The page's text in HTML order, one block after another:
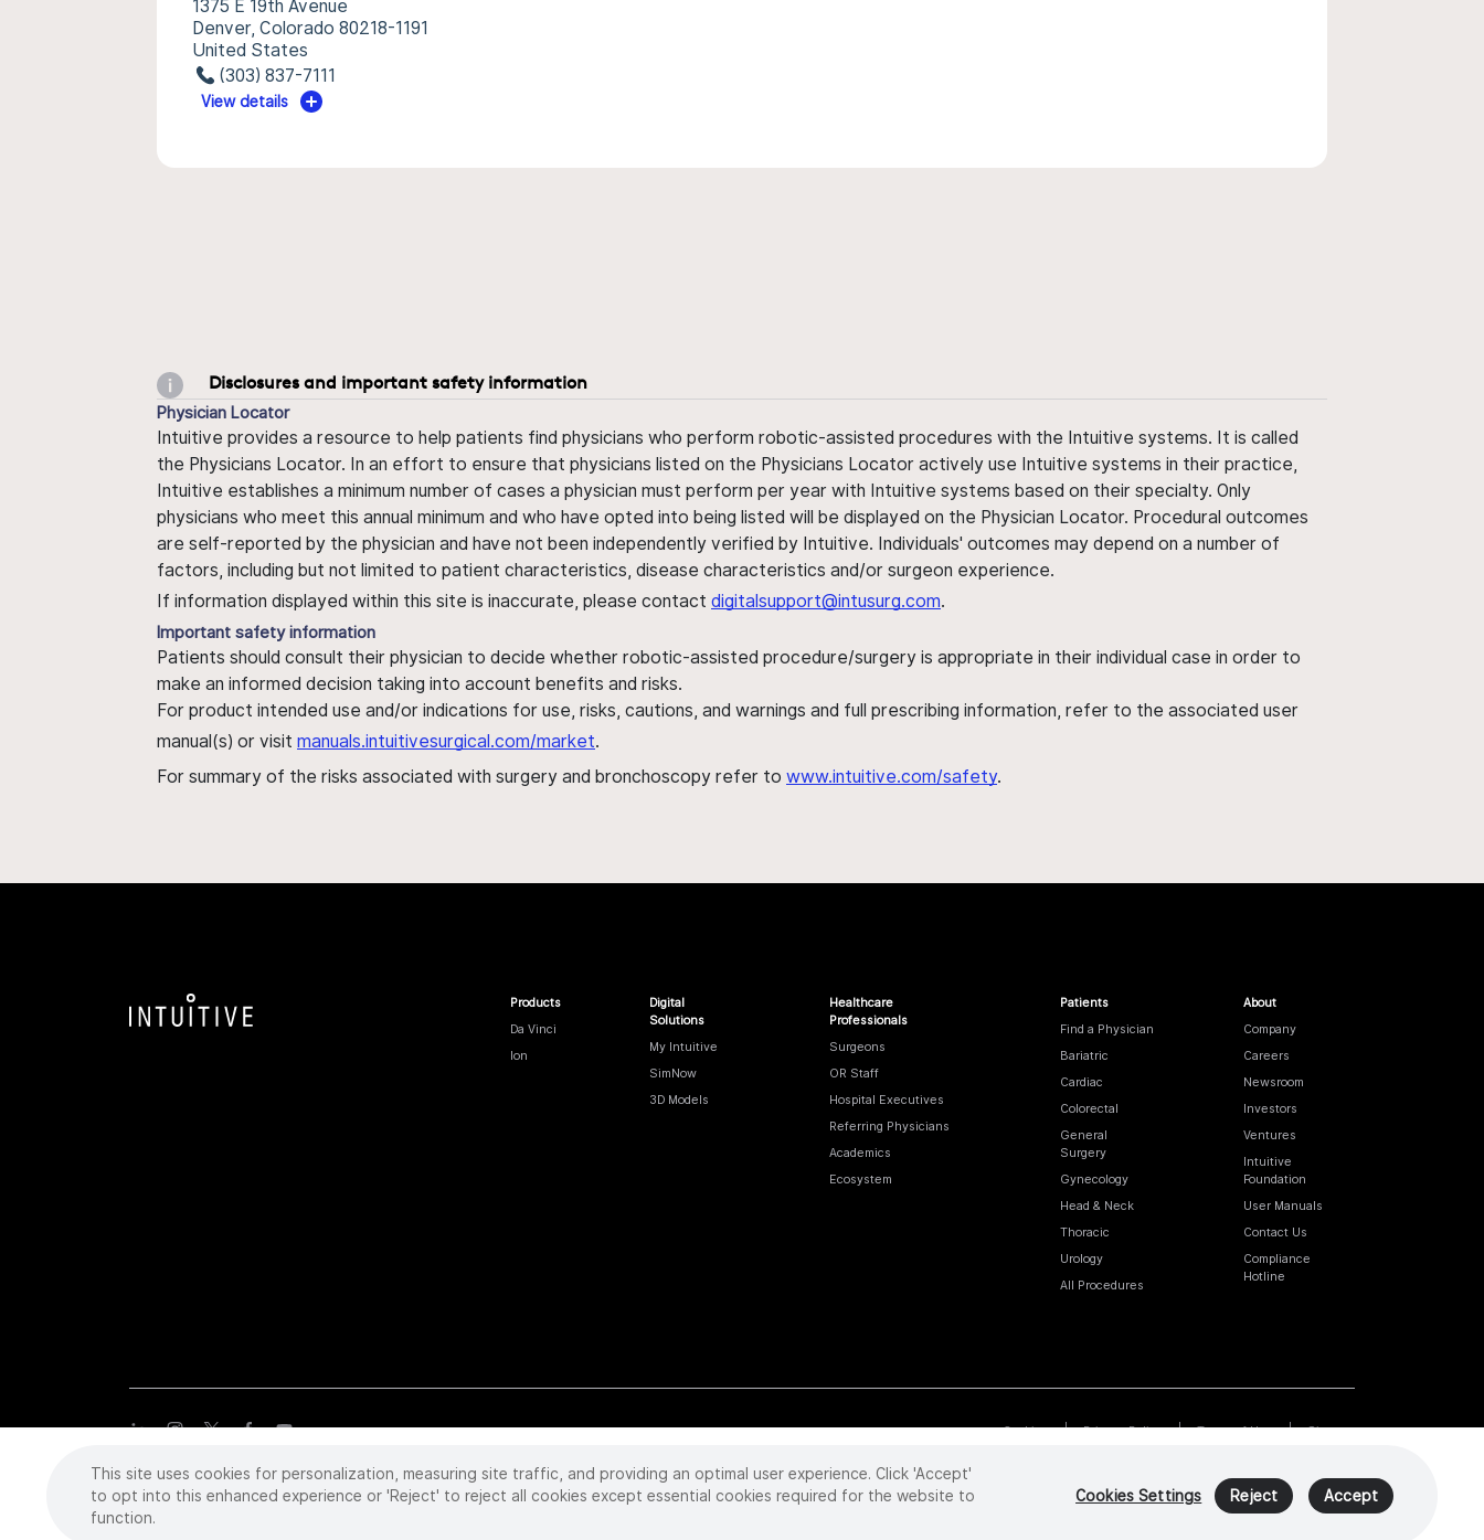
1375 E 19th Avenue
Denver, Colorado 80218-1191
United States
(303) 837-7111
View details
Disclosures and important safety information
Physician Locator
Intuitive provides a resource to help patients find physicians who perform robotic-assisted procedures with the Intuitive systems. It is called
the Physicians Locator. In an effort to ensure that physicians listed on the Physicians Locator actively use Intuitive systems in their practice,
Intuitive establishes a minimum number of cases a physician must perform per year with Intuitive systems based on their specialty. Only
physicians who meet this annual minimum and who have opted into being listed will be displayed on the Physician Locator. Procedural outcomes
are self-reported by the physician and have not been independently verified by Intuitive. Individuals' outcomes may depend on a number of
factors, including but not limited to patient characteristics, disease characteristics and/or surgeon experience.
If information displayed within this site is inaccurate, please contact digitalsupport@intusurg.com.
Important safety information
Patients should consult their physician to decide whether robotic-assisted procedure/surgery is appropriate in their individual case in order to
make an informed decision taking into account benefits and risks.
For product intended use and/or indications for use, risks, cautions, and warnings and full prescribing information, refer to the associated user
manual(s) or visit manuals.intuitivesurgical.com/market.
For summary of the risks associated with surgery and bronchoscopy refer to www.intuitive.com/safety.
Products
Da Vinci
Ion
Digital
Solutions
My Intuitive
SimNow
3D Models
Healthcare
Professionals
Surgeons
OR Staff
Hospital Executives
Referring Physicians
Academics
Ecosystem
Patients
Find a Physician
Bariatric
Cardiac
Colorectal
General
Surgery
Gynecology
Head & Neck
Thoracic
Urology
All Procedures
About
Company
Careers
Newsroom
Investors
Ventures
Intuitive
Foundation
User Manuals
Contact Us
Compliance
Hotline
Cookies Privacy Policy Terms of Use Sitemap
Copyright©2026 Intuitive Surgical Operations, Inc. All rights reserved. Product and brand names/logos, including INTUITIVE, DA VINCI, and ION, are
trademarks or registered trademarks of Intuitive Surgical or their respective owner.Seewww.intuitive.com/trademarks.
This site uses cookies for personalization, measuring site traffic, and providing an optimal user experience. Click 'Accept'
to opt into this enhanced experience or 'Reject' to reject all cookies except essential cookies required for the website to
function.
Cookies Settings Reject Accept